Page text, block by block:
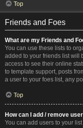
Top
Friends and Foes
What are my Friends and
You can use these lists to
added to your friends list will
access to see their online
to template support, posts
a user to your foes list, any
Top
How can I add / remove
You can add users to your